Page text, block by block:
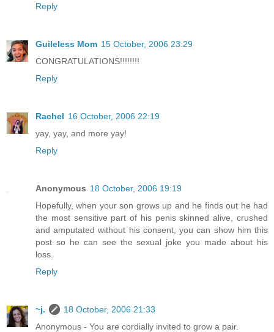
Reply
Guileless Mom 15 October, 2006 23:29
CONGRATULATIONS!!!!!!!!
Reply
Rachel 16 October, 2006 22:19
yay, yay, and more yay!
Reply
Anonymous 18 October, 2006 19:19
Hopefully, when your son grows up and he finds out he had
the most sensitive part of his penis skinned alive, crushed
and amputated without his consent, you can show him this
post so he can see the sexual joke you made about his
loss.
Reply
~j.
18 October, 2006 21:33
Anonymous - You are cordially invited to grow a pair.